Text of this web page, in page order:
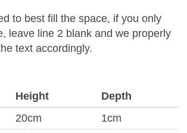
to best fill the space, if you only
leave line 2 blank and we properly
text accordingly.
Height
Depth
20cm
1cm